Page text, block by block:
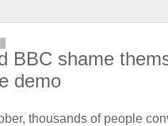
BBC shame
demo
thousands of people